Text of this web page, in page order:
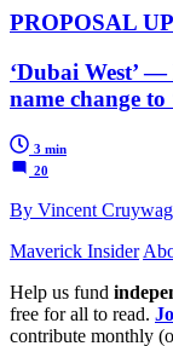
PROPOSAL
‘Dubai West’
name change to
3 min
20
By Vincent
Maverick Insider
Help us fund
free for all to read.
contribute monthly